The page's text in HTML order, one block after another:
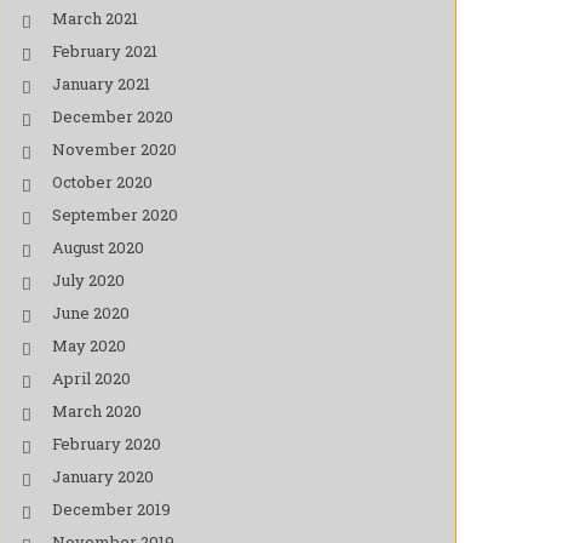
March 2021
February 2021
January 2021
December 2020
November 2020
October 2020
September 2020
August 2020
July 2020
June 2020
May 2020
April 2020
March 2020
February 2020
January 2020
December 2019